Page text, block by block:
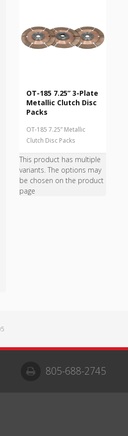
OT-185 7.25” 3-Plate
Metallic Clutch Disc
Packs
OT-185 7.25” Metallic
Clutch Disc Packs
This product has multiple
variants. The options may
be chosen on the product
page
805-688-2745